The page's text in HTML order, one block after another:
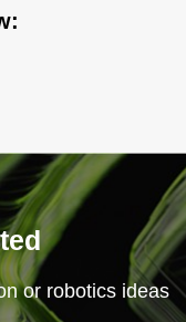
or robotics ideas